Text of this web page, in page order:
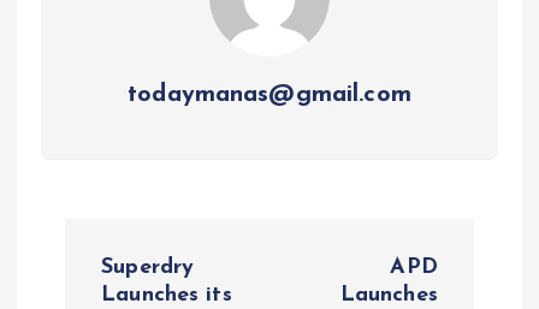
todaymanas@gmail.com
Superdry
Launches its
APD
Launches